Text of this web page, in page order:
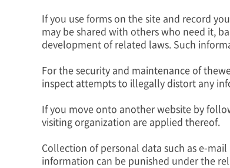
If you use forms on the site and record
may be shared with others who need it,
development of related laws. Such
For the security and maintenance of
inspect attempts to illegally distort any
If you move onto another website by
visiting organization are applied thereof.
Collection of personal data such as e-
information can be punished under the